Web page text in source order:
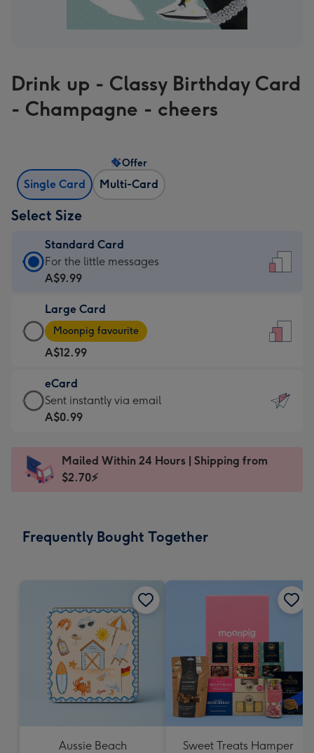
Drink up - Classy Birthday Card
- Champagne - cheers
Single Card Multi-Card
Offer
Select Size
Standard Card
Standard
Card
A$9.99
-
For
the
little
messages
-
x
185
For the little messages
A$9.99
Large Card
Large
Card
-
A$12.99
-
Moonpig
favourite
Dimensions:
205
Moonpig favourite
A$12.99
eCard
eCard
-
Sent
instantly
Sent instantly via email
A$0.99
Mailed Within 24 Hours | Shipping from
$2.70⚡
Frequently Bought Together
Aussie Beach
Sweet Treats Hamper